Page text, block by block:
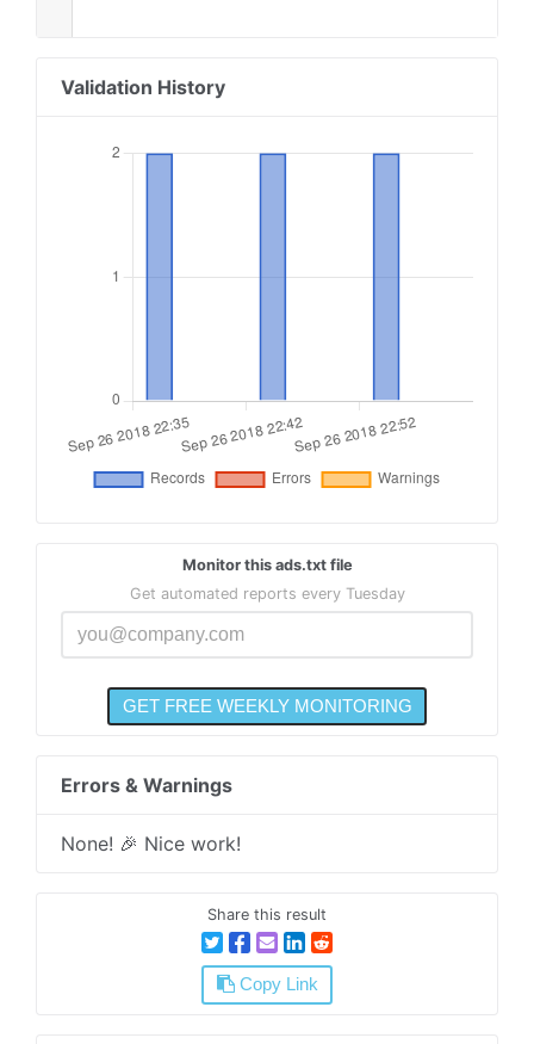
Validation History
Monitor this ads.txt file
Get automated reports every Tuesday
Errors & Warnings
None! 🎉 Nice work!
Share this result
Copy Link